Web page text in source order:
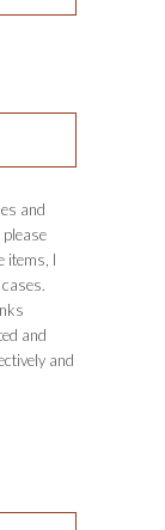
and
items, I
and
and